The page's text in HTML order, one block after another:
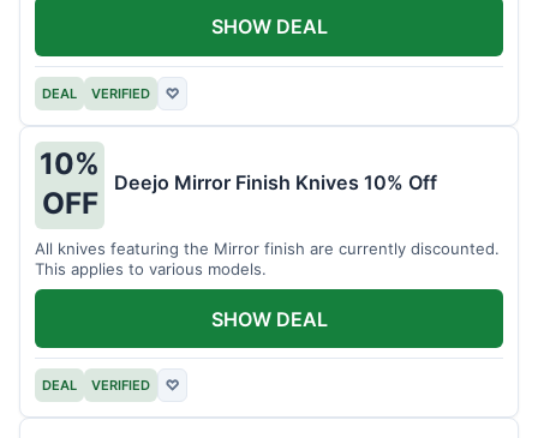
DEAL VERIFIED ♡
SHOW DEAL
10%
OFF
Deejo Mirror Finish Knives 10% Off
All knives featuring the Mirror finish are currently discounted.
This applies to various models.
DEAL VERIFIED ♡
SHOW DEAL